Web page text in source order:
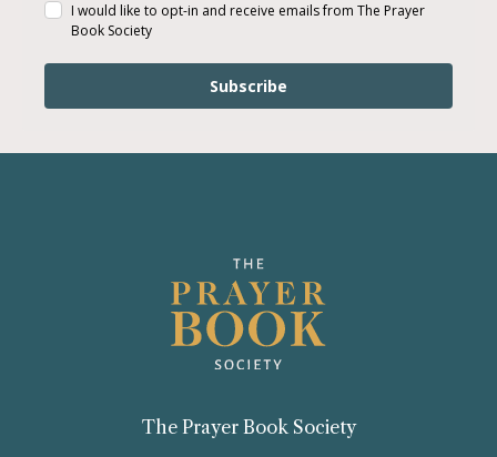
I would like to opt-in and receive emails from The Prayer
Book Society
Subscribe
The Prayer Book Society